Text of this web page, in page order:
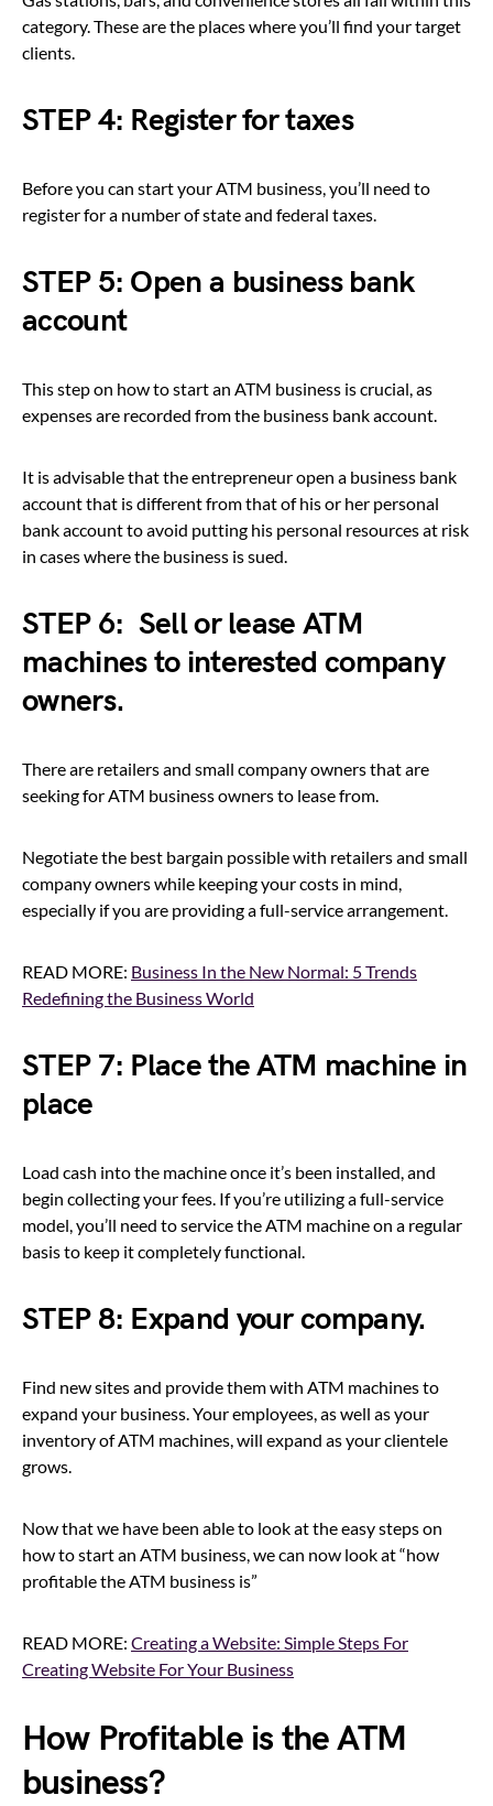
category. These are the places where you’ll find your target
clients.
STEP 4: Register for taxes
Before you can start your ATM business, you’ll need to
register for a number of state and federal taxes.
STEP 5: Open a business bank
account
This step on how to start an ATM business is crucial, as
expenses are recorded from the business bank account.
It is advisable that the entrepreneur open a business bank
account that is different from that of his or her personal
bank account to avoid putting his personal resources at risk
in cases where the business is sued.
STEP 6: Sell or lease ATM
machines to interested company
owners.
There are retailers and small company owners that are
seeking for ATM business owners to lease from.
Negotiate the best bargain possible with retailers and small
company owners while keeping your costs in mind,
especially if you are providing a full-service arrangement.
READ MORE: Business In the New Normal: 5 Trends
Redefining the Business World
STEP 7: Place the ATM machine in
place
Load cash into the machine once it’s been installed, and
begin collecting your fees. If you’re utilizing a full-service
model, you’ll need to service the ATM machine on a regular
basis to keep it completely functional.
STEP 8: Expand your company.
Find new sites and provide them with ATM machines to
expand your business. Your employees, as well as your
inventory of ATM machines, will expand as your clientele
grows.
Now that we have been able to look at the easy steps on
how to start an ATM business, we can now look at “how
profitable the ATM business is”
READ MORE: Creating a Website: Simple Steps For
Creating Website For Your Business
How Profitable is the ATM
business?